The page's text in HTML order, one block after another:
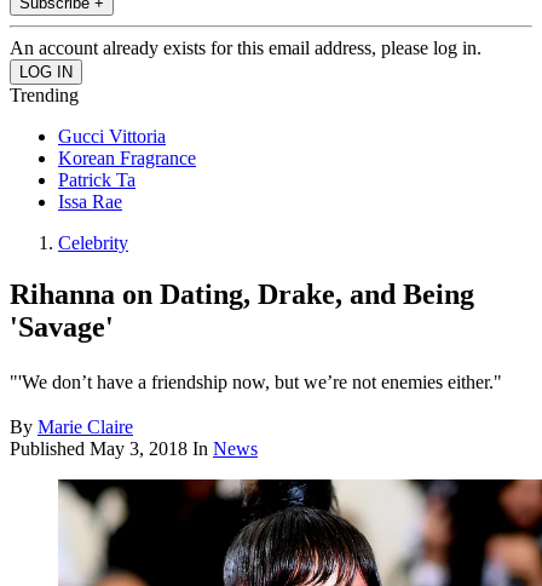
An account already exists for this email address, please log in.
Trending
Gucci Vittoria
Korean Fragrance
Patrick Ta
Issa Rae
Celebrity
Rihanna on Dating, Drake, and Being
'Savage'
"'We don’t have a friendship now, but we’re not enemies either."
By Marie Claire
Published May 3, 2018 In News